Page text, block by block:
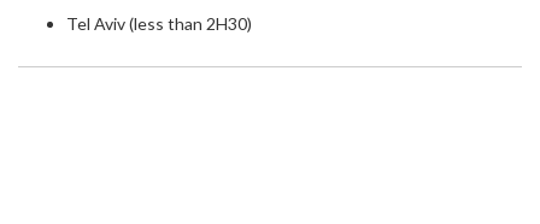
Tel Aviv (less than 2H30)